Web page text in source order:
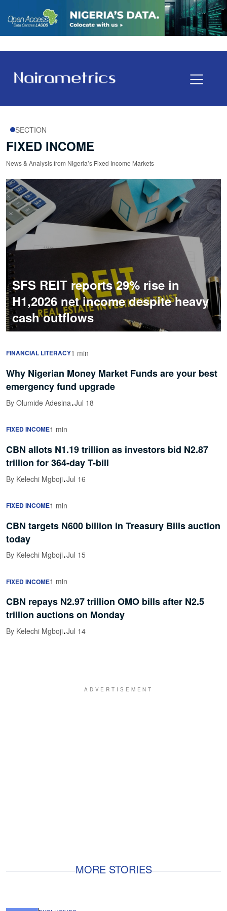
SECTION
FIXED INCOME
News & Analysis from Nigeria’s Fixed Income Markets
SFS REIT reports 29% rise in
H1,2026 net income despite heavy
cash outflows
FINANCIAL LITERACY1 min
Why Nigerian Money Market Funds are your best
emergency fund upgrade
By Olumide Adesina·Jul 18
FIXED INCOME1 min
CBN allots N1.19 trillion as investors bid N2.87
trillion for 364-day T-bill
By Kelechi Mgboji·Jul 16
FIXED INCOME1 min
CBN targets N600 billion in Treasury Bills auction
today
By Kelechi Mgboji·Jul 15
FIXED INCOME1 min
CBN repays N2.97 trillion OMO bills after N2.5
trillion auctions on Monday
By Kelechi Mgboji·Jul 14
MORE STORIES